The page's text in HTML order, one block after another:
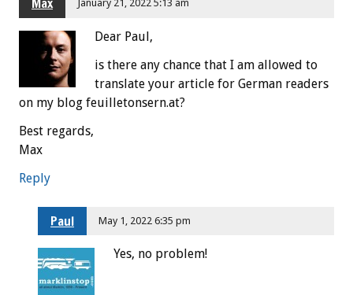
January 21, 2022 5:13 am
Dear Paul,
is there any chance that I am allowed to
translate your article for German readers
on my blog feuilletonsern.at?
Best regards,
Max
Reply
Paul May 1, 2022 6:35 pm
Yes, no problem!